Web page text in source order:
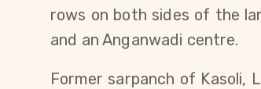
rows on both sides of the
and an Anganwadi centre.
Former sarpanch of Kasoli,